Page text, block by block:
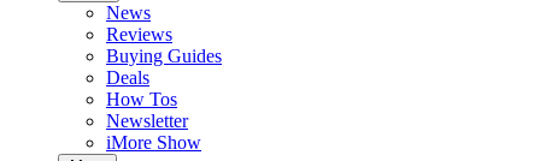
News
Reviews
Buying Guides
Deals
How Tos
Newsletter
iMore Show